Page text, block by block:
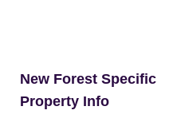
New Forest Specific
Property Info